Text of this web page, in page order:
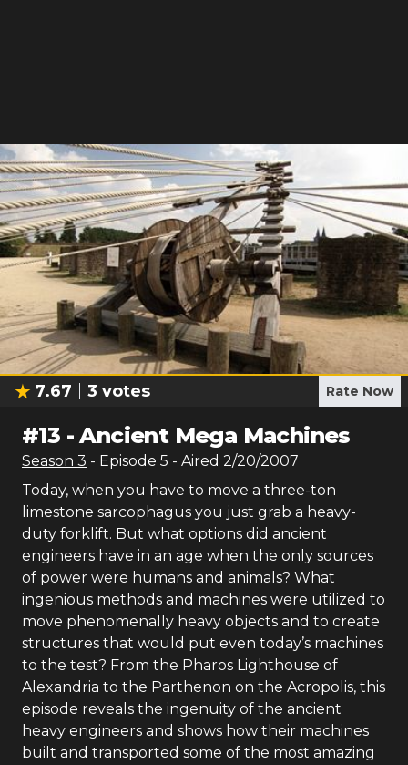
7.67 3 votes Rate Now
#13 -Ancient Mega Machines
Season 3 - Episode 5 - Aired 2/20/2007
Today, when you have to move a three-ton
limestone sarcophagus you just grab a heavy-
duty forklift. But what options did ancient
engineers have in an age when the only sources
of power were humans and animals? What
ingenious methods and machines were utilized to
move phenomenally heavy objects and to create
structures that would put even today’s machines
to the test? From the Pharos Lighthouse of
Alexandria to the Parthenon on the Acropolis, this
episode reveals the ingenuity of the ancient
heavy engineers and shows how their machines
built and transported some of the most amazing